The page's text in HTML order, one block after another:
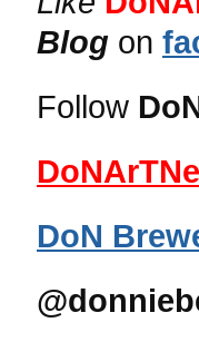
Blog on
Follow
DoN